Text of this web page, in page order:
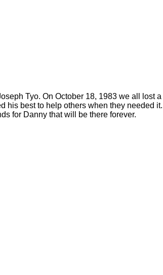
Tyo. On October 18, 1983 we all lost
his best to help others when they needed
for Danny that will be there forever.